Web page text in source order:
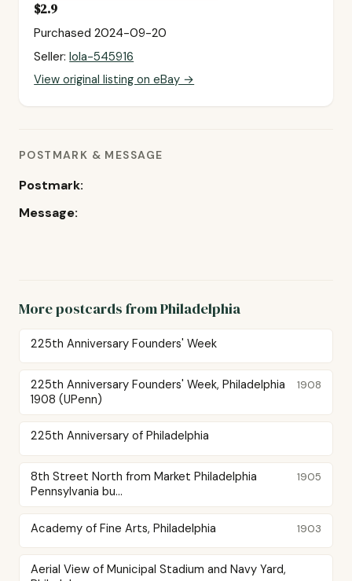
$2.9
Purchased 2024-09-20
Seller:lola-545916
View original listing on eBay →
POSTMARK & MESSAGE
Postmark:
Message:
More postcards from Philadelphia
225th Anniversary Founders' Week
225th Anniversary Founders' Week, Philadelphia
1908 (UPenn)
1908
225th Anniversary of Philadelphia
8th Street North from Market Philadelphia
Pennsylvania bu...
1905
Academy of Fine Arts, Philadelphia 1903
Aerial View of Municipal Stadium and Navy Yard,